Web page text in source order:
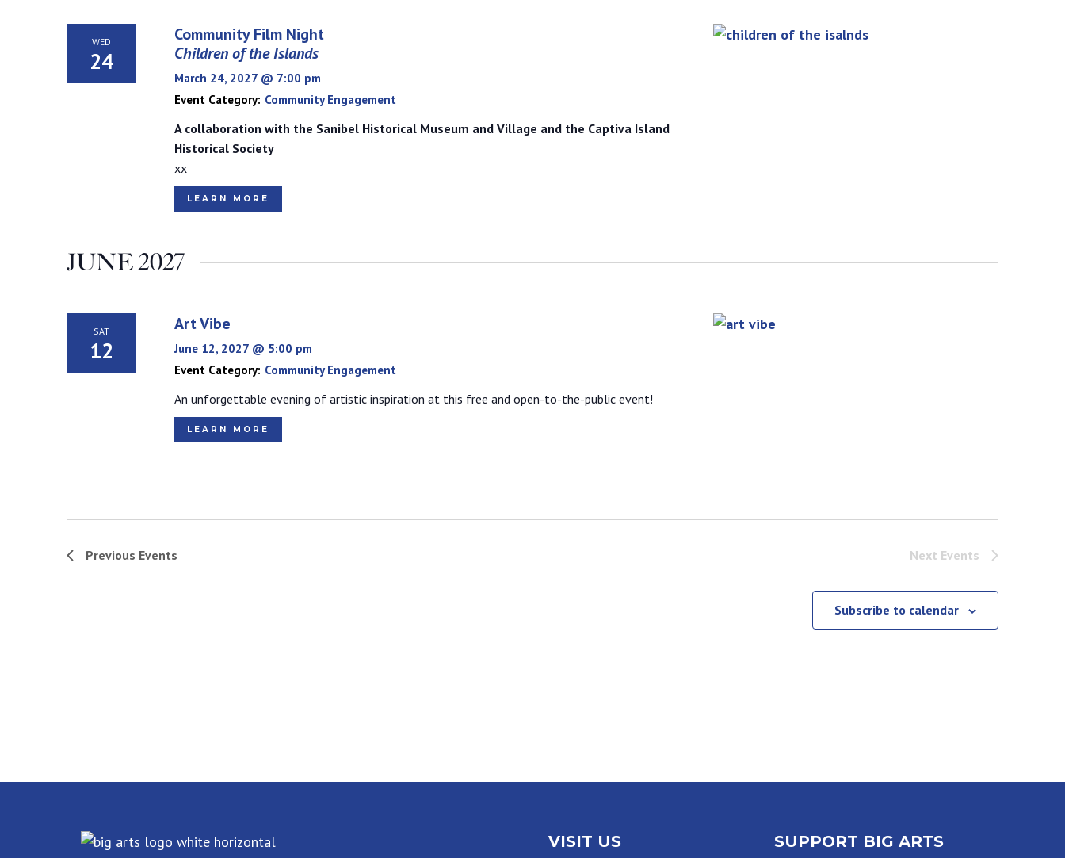
WED
24
March 24, 2027 @ 7:00 pm
Community Film Night
Children of the Islands
Event Category: Community Engagement
A collaboration with the Sanibel Historical Museum and Village and the Captiva Island
Historical Society
xx
LEARN MORE
JUNE 2027
SAT
12 June 12, 2027 @ 5:00 pm
Art Vibe
Event Category: Community Engagement
An unforgettable evening of artistic inspiration at this free and open-to-the-public event!
LEARN MORE
Previous Events Next Events
Subscribe to calendar
VISIT US
SUPPORT BIG ARTS